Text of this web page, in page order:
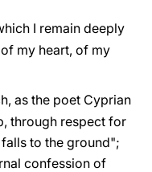
I remain deeply
my heart, of my
as the poet Cyprian
through respect for
to the ground";
confession of